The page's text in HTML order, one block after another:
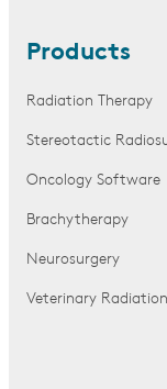
Products
Radiation Therapy
Stereotactic
Oncology Software
Brachytherapy
Neurosurgery
Veterinary